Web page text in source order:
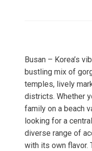
Busan – Korea’s
bustling mix of
temples, lively
districts. Whether
family on a beach
looking for a
diverse range of
with its own flavor.